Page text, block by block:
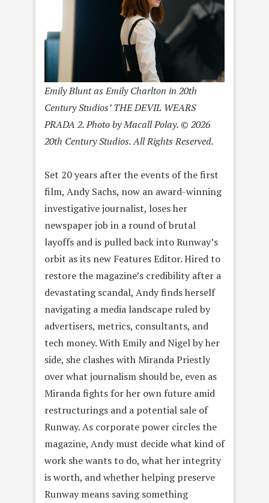
Emily Blunt as Emily Charlton in 20th
Century Studios’ THE DEVIL WEARS
PRADA 2. Photo by Macall Polay. © 2026
20th Century Studios. All Rights Reserved.
Set 20 years after the events of the first
film, Andy Sachs, now an award-winning
investigative journalist, loses her
newspaper job in a round of brutal
layoffs and is pulled back into Runway’s
orbit as its new Features Editor. Hired to
restore the magazine’s credibility after a
devastating scandal, Andy finds herself
navigating a media landscape ruled by
advertisers, metrics, consultants, and
tech money. With Emily and Nigel by her
side, she clashes with Miranda Priestly
over what journalism should be, even as
Miranda fights for her own future amid
restructurings and a potential sale of
Runway. As corporate power circles the
magazine, Andy must decide what kind of
work she wants to do, what her integrity
is worth, and whether helping preserve
Runway means saving something